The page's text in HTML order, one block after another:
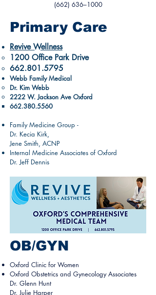
(662) 636–1000
Primary Care
Revive Wellness
1200 Office Park Drive​
662.801.5795
Webb Family Medical
Dr. Kim Webb
2222 W. Jackson Ave Oxford
662.380.5560
Family Medicine Group -
Dr. Kecia Kirk,
Jene Smith, ACNP
Internal Medicine Associates of Oxford
Dr. Jeff Dennis
OB/GYN
Oxford Clinic for Women
Oxford Obstetrics and Gynecology Associates
Dr. Glenn Hunt
Dr. Julie Harper